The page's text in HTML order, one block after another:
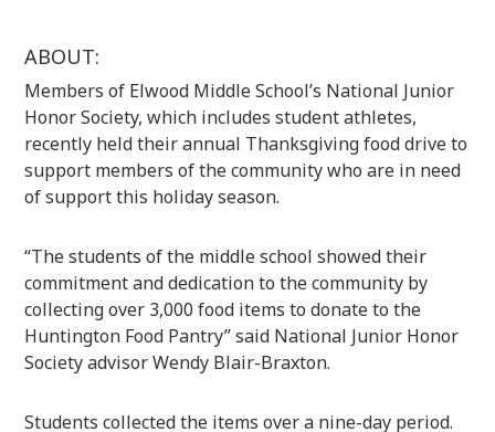
ABOUT:
Members of Elwood Middle School’s National Junior
Honor Society, which includes student athletes,
recently held their annual Thanksgiving food drive to
support members of the community who are in need
of support this holiday season.
“The students of the middle school showed their
commitment and dedication to the community by
collecting over 3,000 food items to donate to the
Huntington Food Pantry” said National Junior Honor
Society advisor Wendy Blair-Braxton.
Students collected the items over a nine-day period.